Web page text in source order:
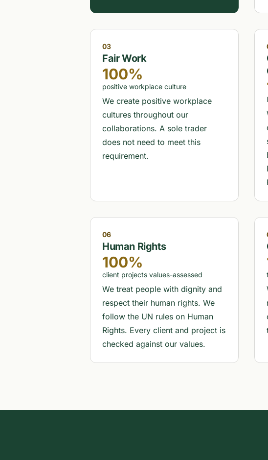
03
Fair Work
100%
positive workplace culture
We create positive workplace
cultures throughout our
collaborations. A sole trader
does not need to meet this
requirement.
06
Human Rights
100%
client projects values-assessed
We treat people with dignity and
respect their human rights. We
follow the UN rules on Human
Rights. Every client and project is
checked against our values.